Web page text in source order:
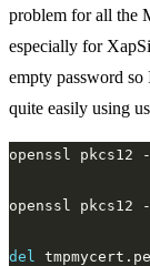
problem for all the
especially for
empty password
quite easily using
del